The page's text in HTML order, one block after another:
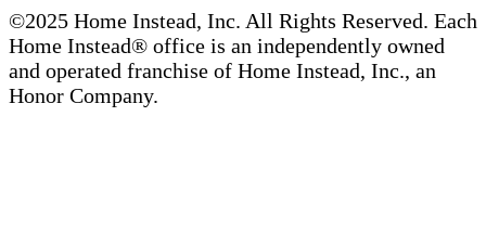
©2025 Home Instead, Inc. All Rights Reserved. Each
Home Instead® office is an independently owned
and operated franchise of Home Instead, Inc., an
Honor Company.